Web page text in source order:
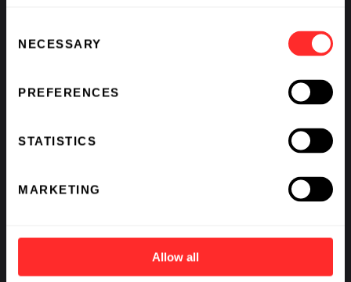
Selection
NECESSARY
PREFERENCES
STATISTICS
MARKETING
Allow all
Amanda Kay on a New Approach to Biopharma